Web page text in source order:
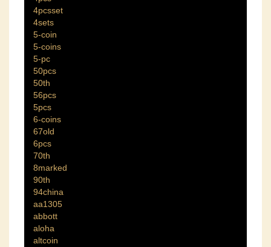
4pcsset
4sets
5-coin
5-coins
5-pc
50pcs
50th
56pcs
5pcs
6-coins
67old
6pcs
70th
8marked
90th
94china
aa1305
abbott
aloha
altcoin